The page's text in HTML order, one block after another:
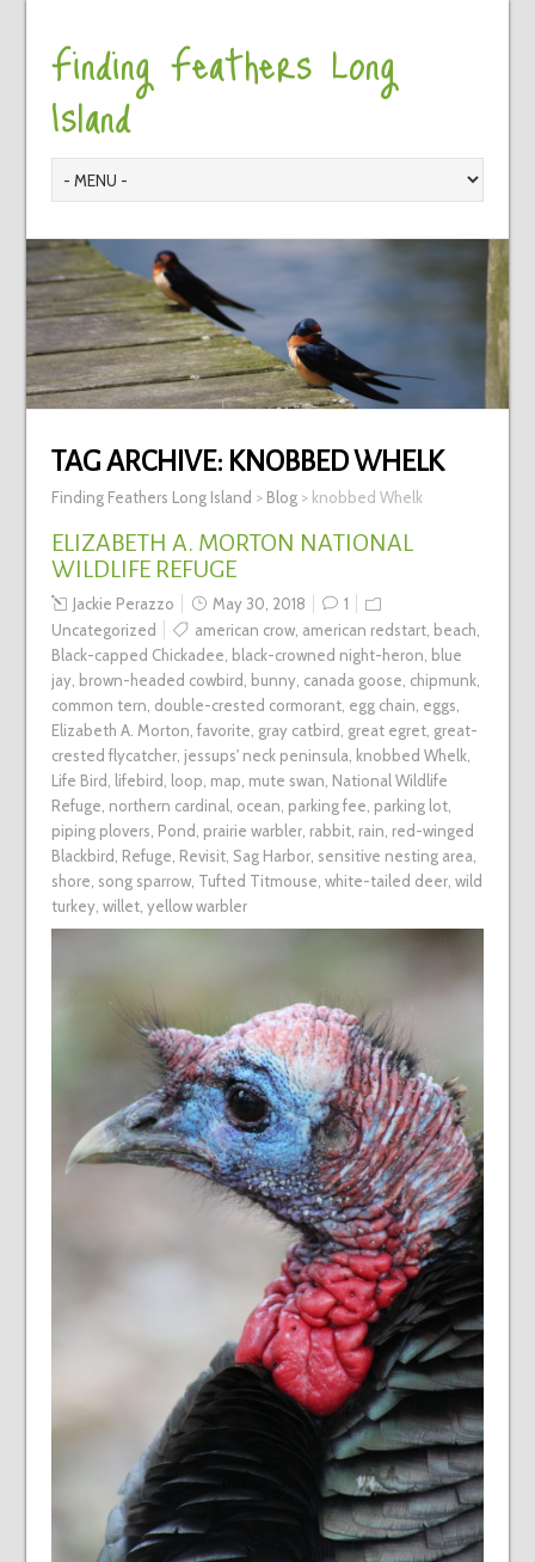
Finding Feathers Long
Island
TAG ARCHIVE: KNOBBED WHELK
Finding Feathers Long Island > Blog> knobbed Whelk
ELIZABETH A. MORTON NATIONAL
WILDLIFE REFUGE
Jackie Perazzo May 30, 2018
1
Uncategorized
american crow, american redstart, beach
Black-capped Chickadee black-crowned night-heron blue
jay, brown-headed cowbird bunny, canada goose chipmunk,
common tern double-crested cormorant, egg chain eggs
Elizabeth A. Morton favorite gray catbird great egret, great-
crested flycatcher, jessups' neck peninsula knobbed Whelk,
Life Bird lifebird loop map mute swan National Wildlife
Refuge northern cardinal ocean parking fee parking lot,
piping plovers Pond prairie warbler, rabbit, rain red-winged
Blackbird Refuge Revisit, Sag Harbor, sensitive nesting area
shore song sparrow, Tufted Titmouse white-tailed deer, wild
turkey, willet, yellow warbler